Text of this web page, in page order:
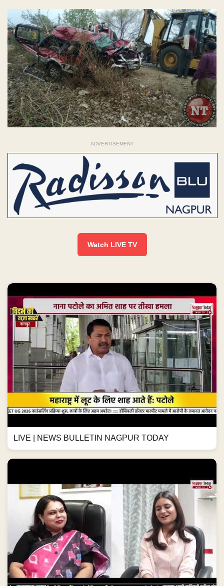
ADVERTISEMENT
Watch LIVE TV
LIVE | NEWS BULLETIN NAGPUR TODAY